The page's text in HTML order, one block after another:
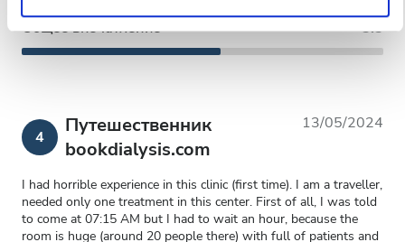
Общее впечатление 5.5
4
Путешественник
bookdialysis.com
13/05/2024
I had horrible experience in this clinic (first time). I am a traveller,
needed only one treatment in this center. First of all, I was told
to come at 07:15 AM but I had to wait an hour, because the
room is huge (around 20 people there) with full of patients and